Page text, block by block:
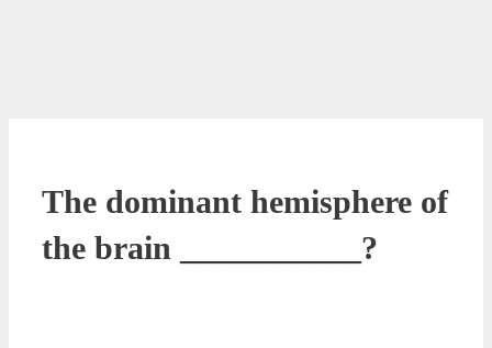
The dominant hemisphere of
the brain ___________?